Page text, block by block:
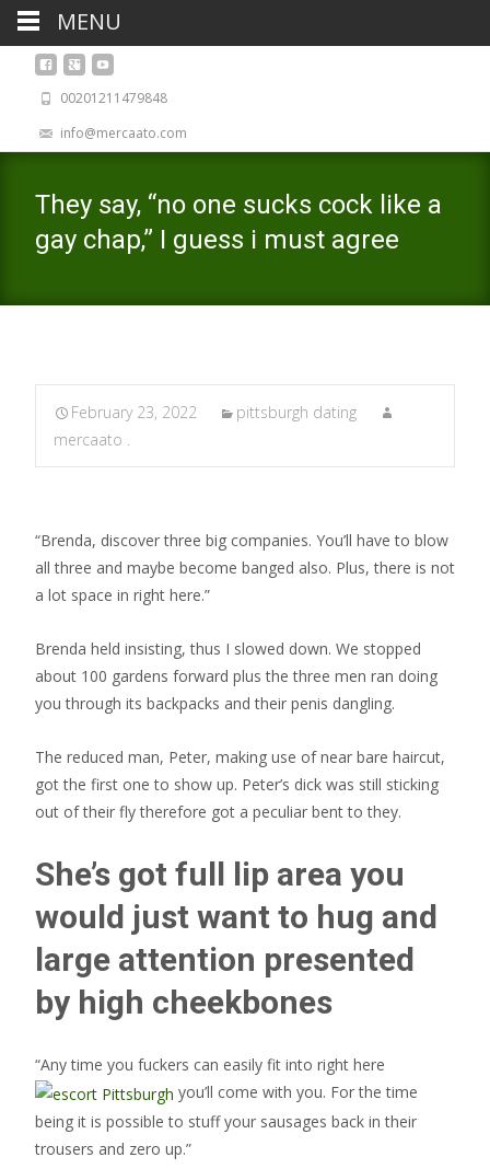
00201211479848
info@mercaato.com
They say, “no one sucks cock like a
gay chap,” I guess i must agree
February 23, 2022
pittsburgh dating
mercaato .
“Brenda, discover three big companies. You’ll have to blow
all three and maybe become banged also. Plus, there is not
a lot space in right here.”
Brenda held insisting, thus I slowed down. We stopped
about 100 gardens forward plus the three men ran doing
you through its backpacks and their penis dangling.
The reduced man, Peter, making use of near bare haircut,
got the first one to show up. Peter’s dick was still sticking
out of their fly therefore got a peculiar bent to they.
She’s got full lip area you
would just want to hug and
large attention presented
by high cheekbones
“Any time you fuckers can easily fit into right here
you’ll come with you. For the time
being it is possible to stuff your sausages back in their
trousers and zero up.”
MENU